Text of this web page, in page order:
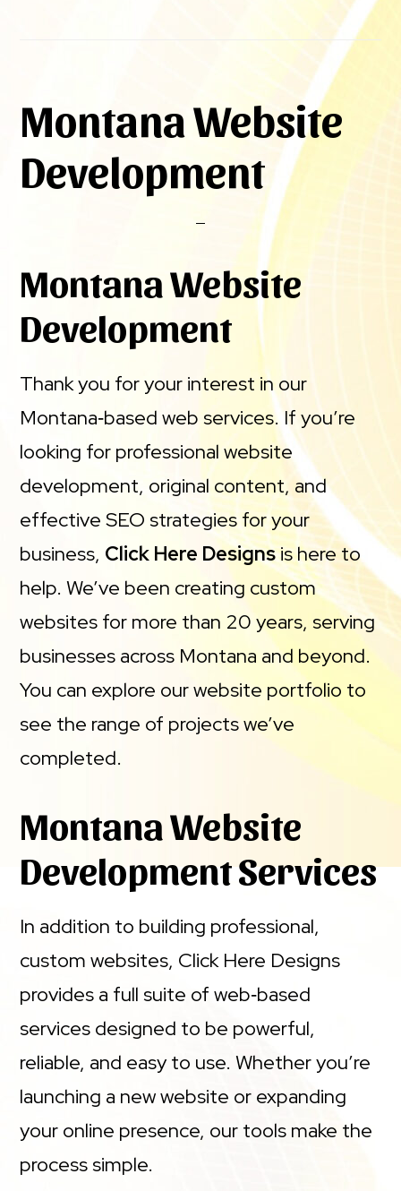
Montana Website
Development
Montana Website
Development
Thank you for your interest in our
Montana‑based web services. If you’re
looking for professional website
development, original content, and
effective SEO strategies for your
business, Click Here Designsis here to
help. We’ve been creating custom
websites for more than 20 years, serving
businesses across Montana and beyond.
You can explore our website portfolio to
see the range of projects we’ve
completed.
Montana Website
Development Services
In addition to building professional,
custom websites, Click Here Designs
provides a full suite of web‑based
services designed to be powerful,
reliable, and easy to use. Whether you’re
launching a new website or expanding
your online presence, our tools make the
process simple.